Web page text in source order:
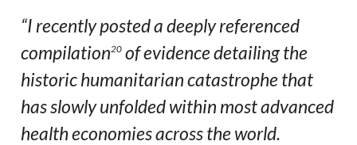
“I recently posted a deeply referenced
compilation20of evidence detailing the
historic humanitarian catastrophe that
has slowly unfolded within most advanced
health economies across the world.